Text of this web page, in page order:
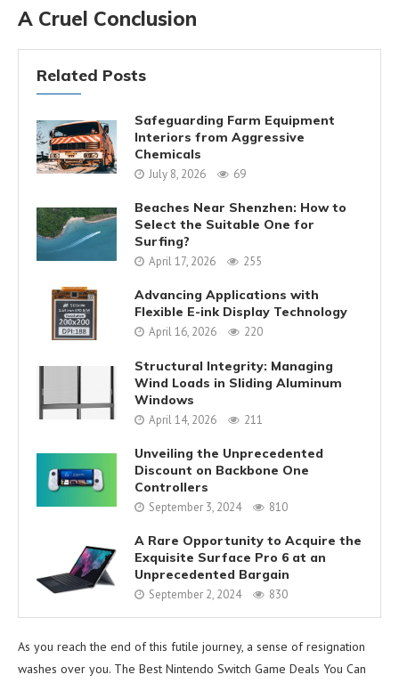
A Cruel Conclusion
Related Posts
Safeguarding Farm Equipment
Interiors from Aggressive
Chemicals
July 8, 2026 69
Beaches Near Shenzhen: How to
Select the Suitable One for
Surfing?
April 17, 2026 255
Advancing Applications with
Flexible E-ink Display Technology
April 16, 2026 220
Structural Integrity: Managing
Wind Loads in Sliding Aluminum
Windows
April 14, 2026 211
Unveiling the Unprecedented
Discount on Backbone One
Controllers
September 3, 2024 810
A Rare Opportunity to Acquire the
Exquisite Surface Pro 6 at an
Unprecedented Bargain
September 2, 2024 830
As you reach the end of this futile journey, a sense of resignation
washes over you. The Best Nintendo Switch Game Deals You Can